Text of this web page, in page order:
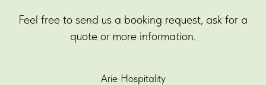
Feel free to send us a booking request, ask for a
quote or more information.
Arie Hospitality